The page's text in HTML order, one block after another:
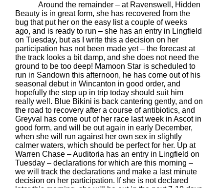
Around the remainder – at Ravenswell, Hidden
Beauty is in great form, she has recovered from the
bug that put her on the easy list a couple of weeks
ago, and is ready to run – she has an entry in Lingfield
on Tuesday, but as I write this a decision on her
participation has not been made yet – the forecast at
the track looks a bit damp, and she does not need the
ground to be too deep! Mamoon Star is scheduled to
run in Sandown this afternoon, he has come out of his
seasonal debut in Wincanton in good order, and
hopefully the step up in trip today should suit him
really well. Blue Bikini is back cantering gently, and on
the road to recovery after a course of antibiotics, and
Greyval has come out of her race last week in Ascot in
good form, and will be out again in early December,
when she will run against her own sex in slightly
calmer waters, which should be perfect for her. Up at
Warren Chase – Auditoria has an entry in Lingfield on
Tuesday – declarations for which are this morning –
we will track the declarations and make a last minute
decision on her participation. If she is not declared